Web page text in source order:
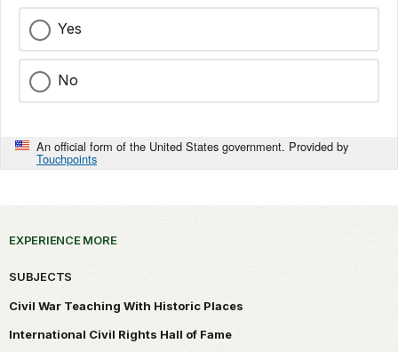
Yes
No
An official form of the United States government. Provided by
Touchpoints
EXPERIENCE MORE
SUBJECTS
Civil War Teaching With Historic Places
International Civil Rights Hall of Fame